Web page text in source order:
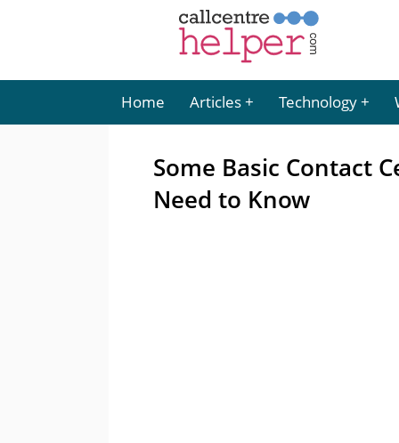
Home Articles Technology
Some Basic Contact
Need to Know